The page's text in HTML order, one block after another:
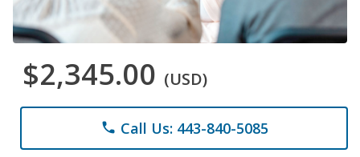
$2,345.00 (USD)
phone Call Us: 443-840-5085